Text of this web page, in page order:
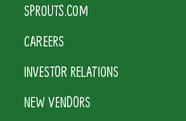
SPROUTS.COM
CAREERS
INVESTOR RELATIONS
NEW VENDORS